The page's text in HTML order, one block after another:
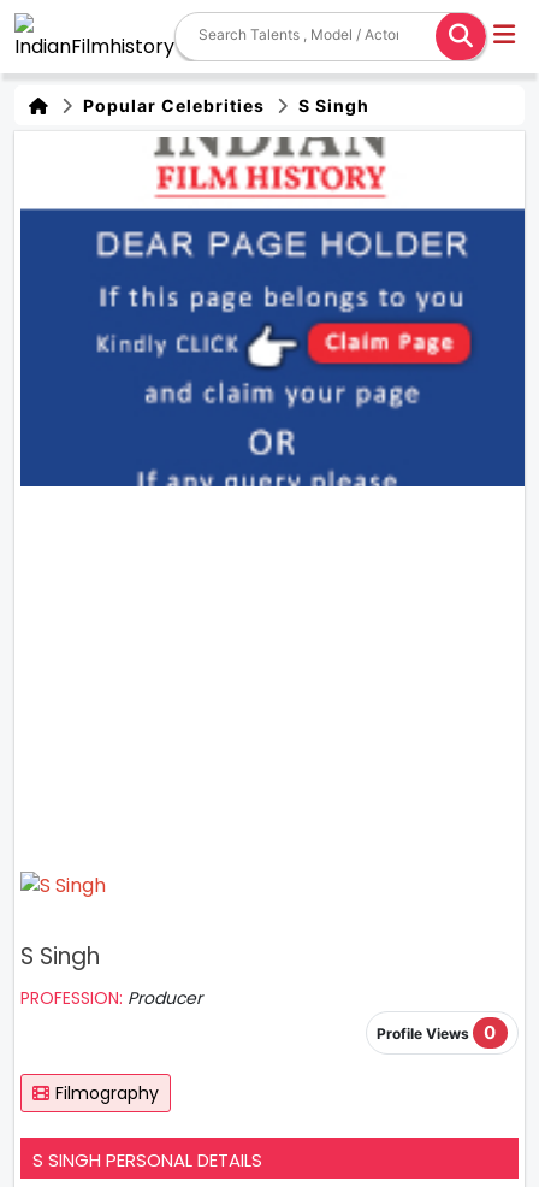
Popular Celebrities S Singh
S Singh
PROFESSION: Producer
Profile Views 0
Filmography
S SINGH PERSONAL DETAILS